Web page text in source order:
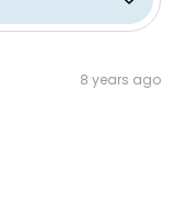
8 years ago